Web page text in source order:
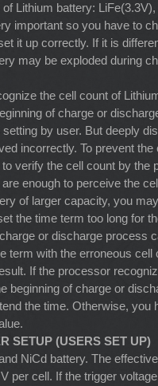
Lithium battery:
important so you have to
it up correctly. If it is
may be exploded during
the cell count of
of charge or
by user. But deeply
incorrectly. To prevent the
verify the cell count by the
enough to perceive the
of larger capacity, you
the time term too long for
or discharge process
term with the erroneous cell
If the processor
beginning of charge or
the time. Otherwise, you
SETUP (USERS SET UP)
NiCd battery. The
per cell. If the trigger